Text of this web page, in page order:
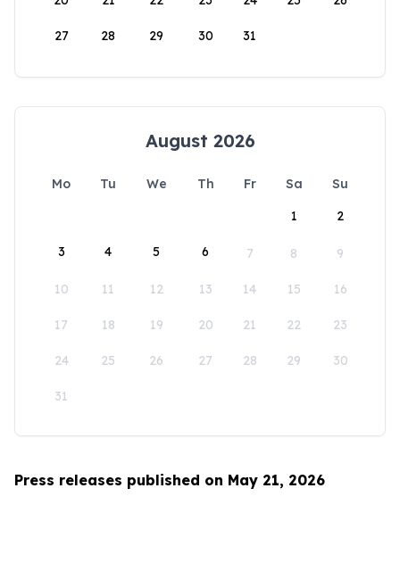
27 28 29 30 31
August 2026
Mo Tu We Th Fr Sa
Su
1
2
3 4 5 6 7 8 9
10 11 12 13 14 15 16
17 18 19 20 21 22 23
24 25 26 27 28 29 30
31
Press releases published on May 21, 2026